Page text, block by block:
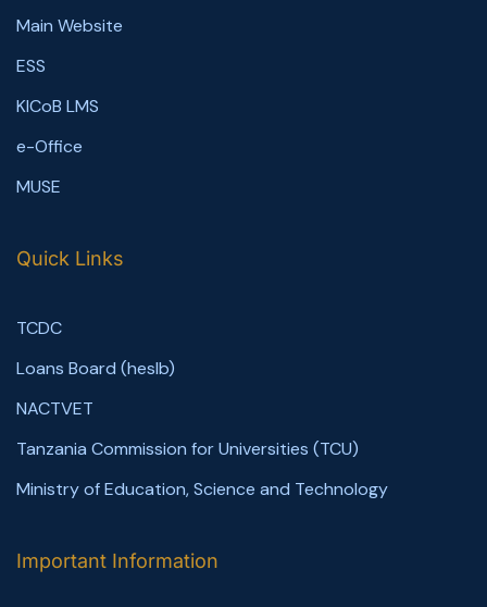
Main Website
ESS
KICoB LMS
e-Office
MUSE
Quick Links
TCDC
Loans Board (heslb)
NACTVET
Tanzania Commission for Universities (TCU)
Ministry of Education, Science and Technology
Important Information